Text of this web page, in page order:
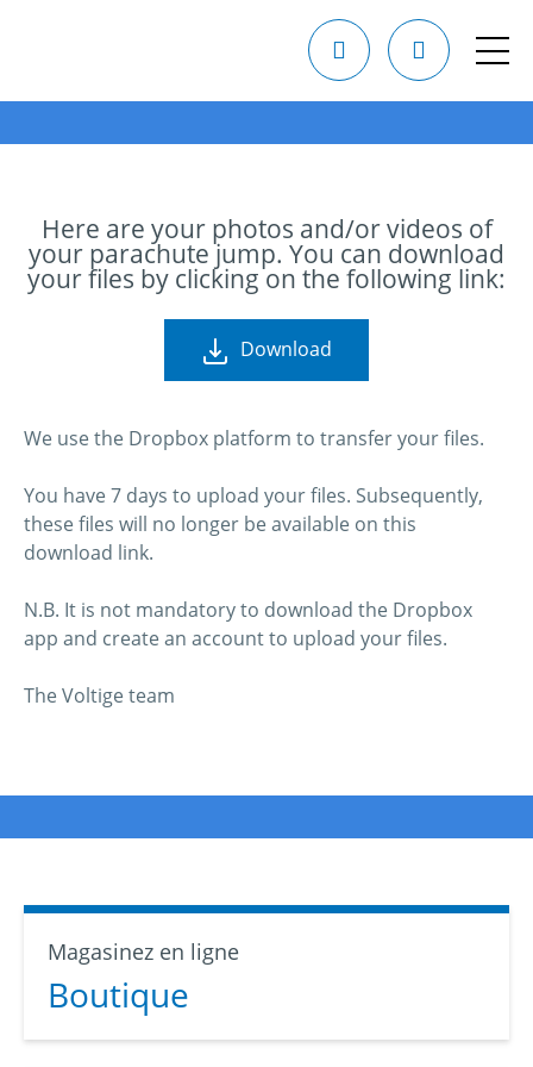
Here are your photos and/or videos of
your parachute jump. You can download
your files by clicking on the following link:
Download
We use the Dropbox platform to transfer your files.
You have 7 days to upload your files. Subsequently,
these files will no longer be available on this
download link.
N.B. It is not mandatory to download the Dropbox
app and create an account to upload your files.
The Voltige team
Magasinez en ligne
Boutique